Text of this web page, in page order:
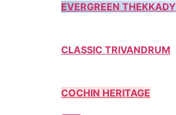
EVERGREEN THEKKADY
CLASSIC TRIVANDRUM
COCHIN HERITAGE